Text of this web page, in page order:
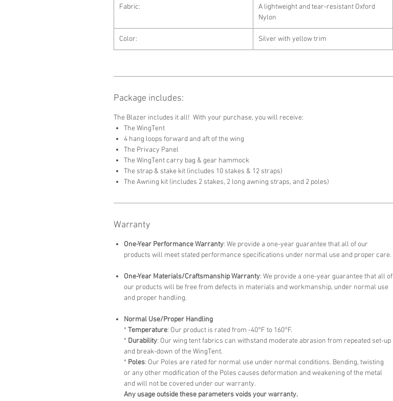
Fabric:
A lightweight and tear-resistant Oxford
Nylon
Color: Silver with yellow trim
Package includes:
The Blazer includes it all! With your purchase, you will receive:
The WingTent
4 hang loops forward and aft of the wing
The Privacy Panel
The WingTent carry bag & gear hammock
The strap & stake kit (includes 10 stakes & 12 straps)
The Awning kit (includes 2 stakes, 2 long awning straps, and 2 poles)
Warranty
One-Year Performance Warranty: We provide a one-year guarantee that all of our
products will meet stated performance specifications under normal use and proper care.
One-Year Materials/Craftsmanship Warranty: We provide a one-year guarantee that all of
our products will be free from defects in materials and workmanship, under normal use
and proper handling.
Normal Use/Proper Handling
* Temperature: Our product is rated from -40°F to 160°F.
* Durability: Our wing tent fabrics can withstand moderate abrasion from repeated set-up
and break-down of the WingTent.
* Poles: Our Poles are rated for normal use under normal conditions. Bending, twisting
or any other modification of the Poles causes deformation and weakening of the metal
and will not be covered under our warranty.
Any usage outside these parameters voids your warranty.